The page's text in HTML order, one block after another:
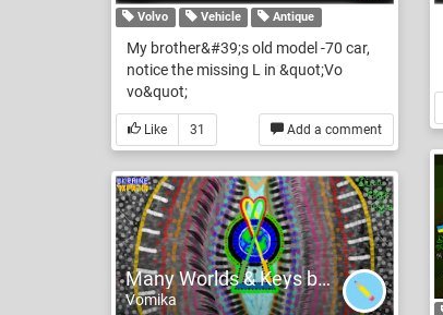
Volvo Vehicle Antique
My brother&#39;s old model -70 car,
notice the missing L in &quot;Vo
vo&quot;
Add a comment
Like 31
Many Worlds & Keys but for Peace is 1 Key its LOVE
Vomika